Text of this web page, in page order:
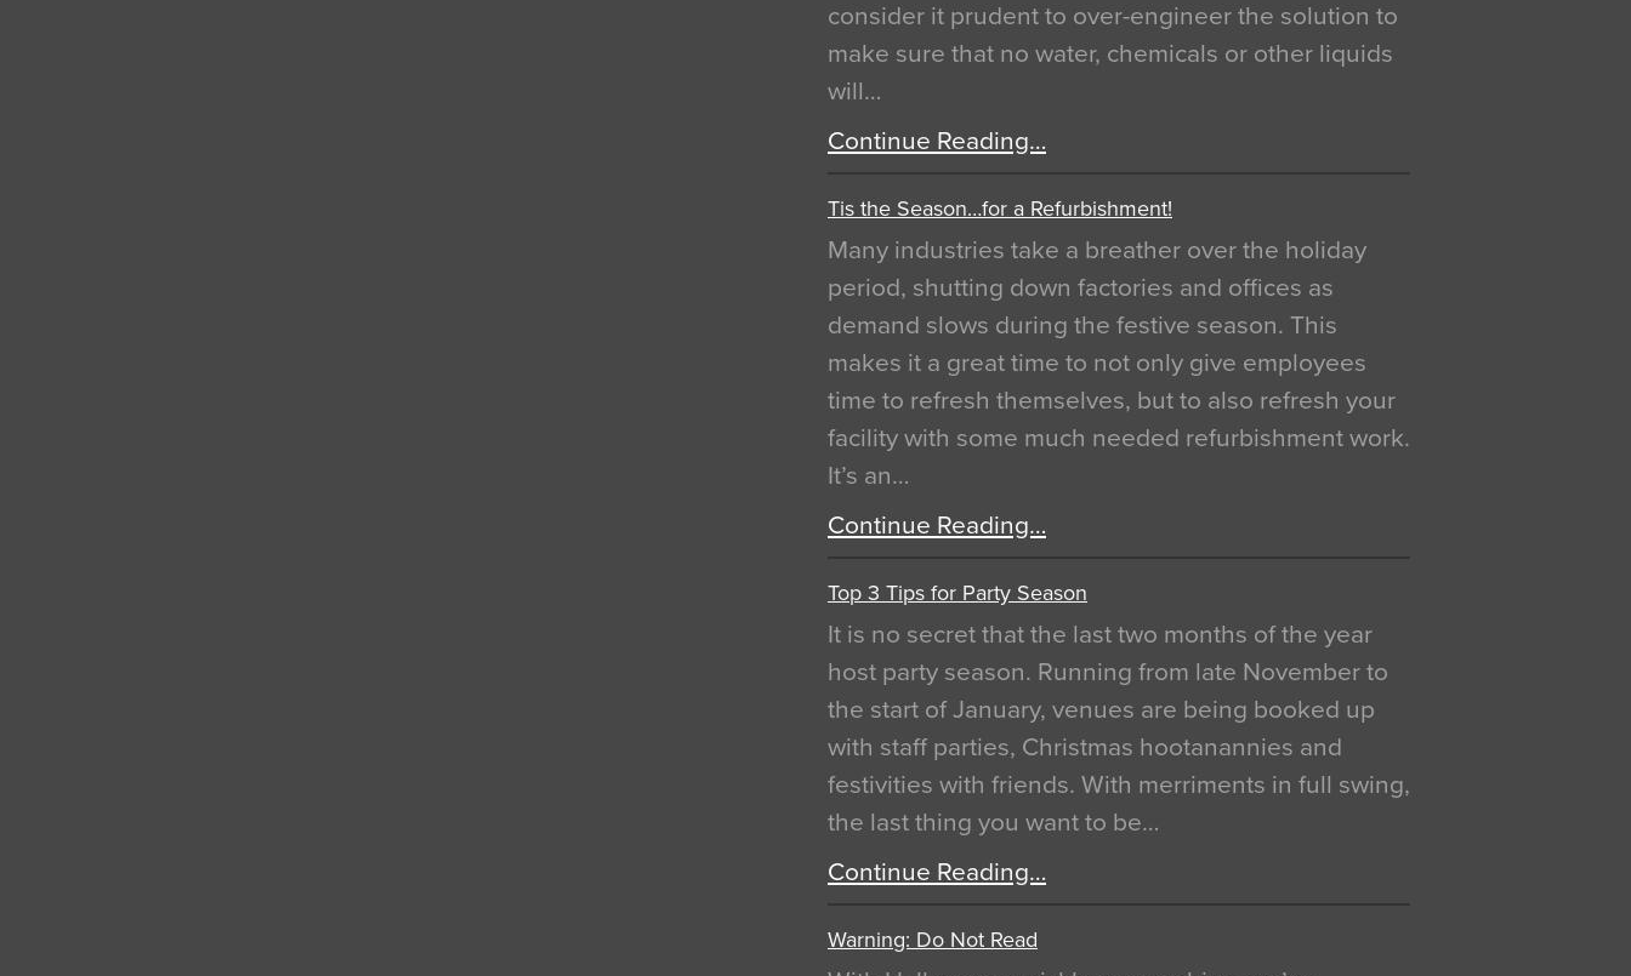
consider it prudent to over-engineer the solution to
make sure that no water, chemicals or other liquids
will…
Continue Reading…
Tis the Season…for a Refurbishment!
Many industries take a breather over the holiday
period, shutting down factories and offices as
demand slows during the festive season. This
makes it a great time to not only give employees
time to refresh themselves, but to also refresh your
facility with some much needed refurbishment work.
It’s an…
Continue Reading…
Top 3 Tips for Party Season
It is no secret that the last two months of the year
host party season. Running from late November to
the start of January, venues are being booked up
with staff parties, Christmas hootanannies and
festivities with friends. With merriments in full swing,
the last thing you want to be…
Continue Reading…
Warning: Do Not Read